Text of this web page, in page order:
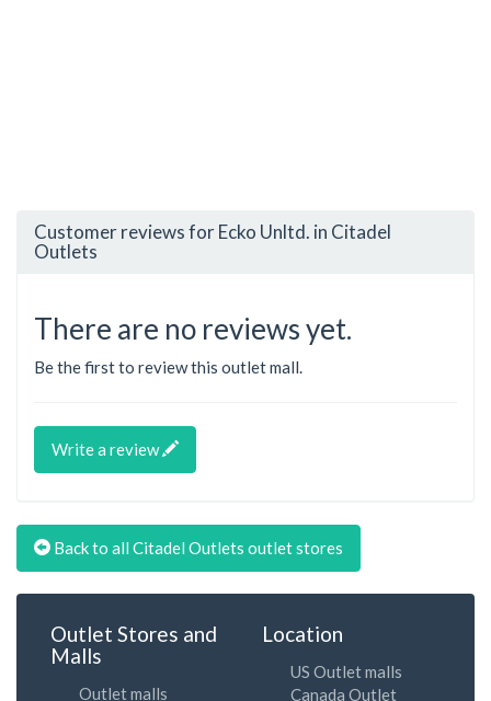
Customer reviews for Ecko Unltd. in Citadel
Outlets
There are no reviews yet.
Be the first to review this outlet mall.
Write a review
Back to all Citadel Outlets outlet stores
Outlet Stores and
Malls
Outlet malls
Location
US Outlet malls
Canada Outlet